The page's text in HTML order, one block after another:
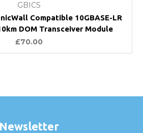
GBICS
Compatible 10GBASE-LR
DOM Transceiver Module
£70.00
Newsletter